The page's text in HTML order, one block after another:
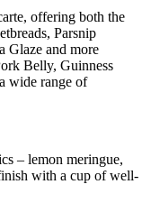
offering both the
Parsnip
Glaze and more
Belly, Guinness
wide range of
– lemon meringue,
with a cup of well-